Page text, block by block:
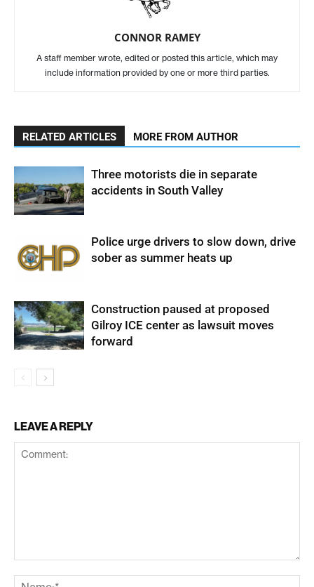
CONNOR RAMEY
A staff member wrote, edited or posted this article, which may
include information provided by one or more third parties.
RELATED ARTICLES MORE FROM AUTHOR
Three motorists die in separate
accidents in South Valley
Police urge drivers to slow down, drive
sober as summer heats up
Construction paused at proposed
Gilroy ICE center as lawsuit moves
forward
LEAVE A REPLY